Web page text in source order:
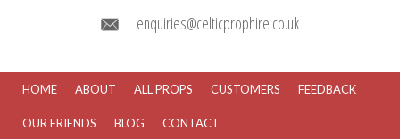
enquiries@celticprophire.co.uk
HOME ABOUT ALL PROPS CUSTOMERS FEEDBACK
OUR FRIENDS BLOG CONTACT